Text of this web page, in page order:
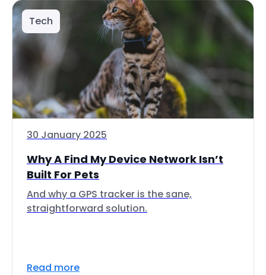
Tech
30 January 2025
Why A Find My Device Network Isn’t
Built For Pets
And why a GPS tracker is the sane,
straightforward solution.
Read more